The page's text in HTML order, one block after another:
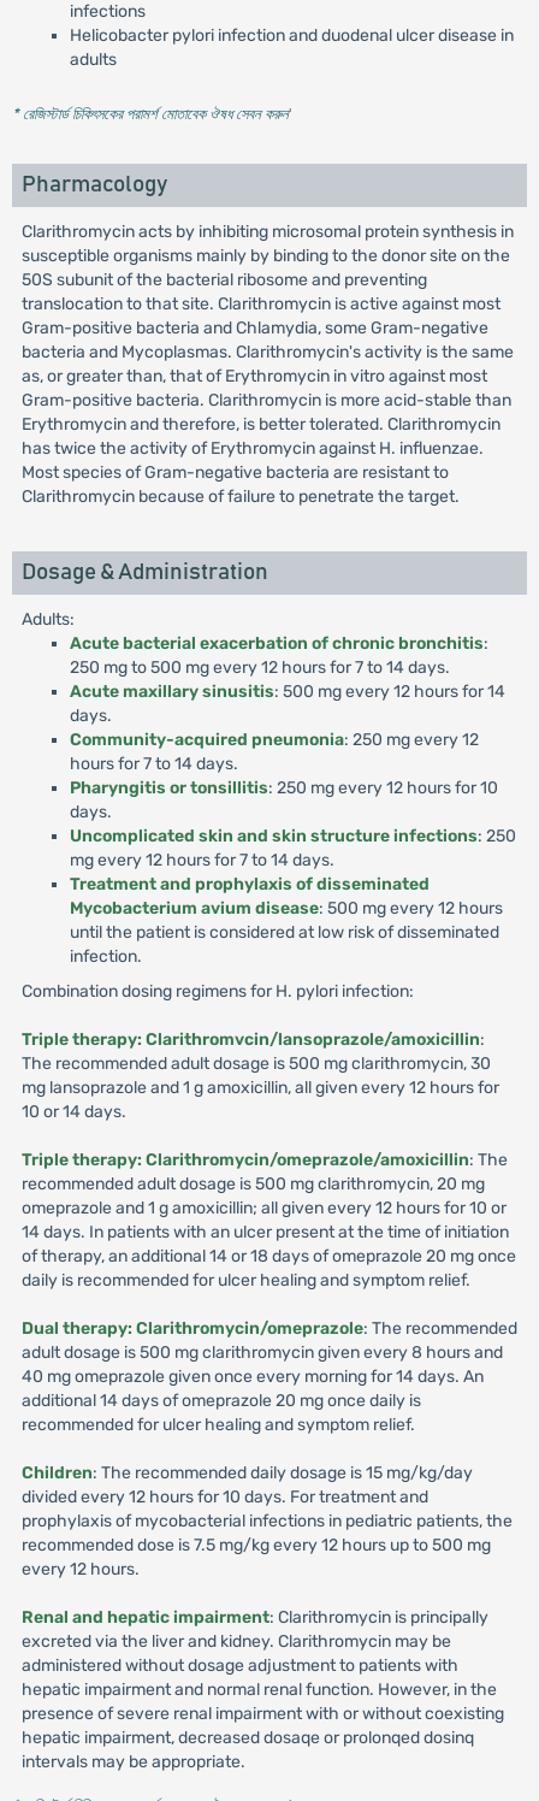
infections
Helicobacter pylori infection and duodenal ulcer disease in
adults
* রেজিস্টার্ড চিকিৎসকের পরামর্শ মোতাবেক ঔষধ সেবন করুন'
Pharmacology
Clarithromycin acts by inhibiting microsomal protein synthesis in
susceptible organisms mainly by binding to the donor site on the
50S subunit of the bacterial ribosome and preventing
translocation to that site. Clarithromycin is active against most
Gram-positive bacteria and Chlamydia, some Gram-negative
bacteria and Mycoplasmas. Clarithromycin's activity is the same
as, or greater than, that of Erythromycin in vitro against most
Gram-positive bacteria. Clarithromycin is more acid-stable than
Erythromycin and therefore, is better tolerated. Clarithromycin
has twice the activity of Erythromycin against H. influenzae.
Most species of Gram-negative bacteria are resistant to
Clarithromycin because of failure to penetrate the target.
Dosage & Administration
Adults:
Acute bacterial exacerbation of chronic bronchitis:
250 mg to 500 mg every 12 hours for 7 to 14 days.
Acute maxillary sinusitis: 500 mg every 12 hours for 14
days.
Community-acquired pneumonia: 250 mg every 12
hours for 7 to 14 days.
Pharyngitis or tonsillitis: 250 mg every 12 hours for 10
days.
Uncomplicated skin and skin structure infections: 250
mg every 12 hours for 7 to 14 days.
Treatment and prophylaxis of disseminated
Mycobacterium avium disease: 500 mg every 12 hours
until the patient is considered at low risk of disseminated
infection.
Combination dosing regimens for H. pylori infection:
Triple therapy: Clarithromvcin/lansoprazole/amoxicillin:
The recommended adult dosage is 500 mg clarithromycin, 30
mg lansoprazole and 1 g amoxicillin, all given every 12 hours for
10 or 14 days.
Triple therapy: Clarithromycin/omeprazole/amoxicillin: The
recommended adult dosage is 500 mg clarithromycin, 20 mg
omeprazole and 1 g amoxicillin; all given every 12 hours for 10 or
14 days. In patients with an ulcer present at the time of initiation
of therapy, an additional 14 or 18 days of omeprazole 20 mg once
daily is recommended for ulcer healing and symptom relief.
Dual therapy: Clarithromycin/omeprazole: The recommended
adult dosage is 500 mg clarithromycin given every 8 hours and
40 mg omeprazole given once every morning for 14 days. An
additional 14 days of omeprazole 20 mg once daily is
recommended for ulcer healing and symptom relief.
Children: The recommended daily dosage is 15 mg/kg/day
divided every 12 hours for 10 days. For treatment and
prophylaxis of mycobacterial infections in pediatric patients, the
recommended dose is 7.5 mg/kg every 12 hours up to 500 mg
every 12 hours.
Renal and hepatic impairment: Clarithromycin is principally
excreted via the liver and kidney. Clarithromycin may be
administered without dosage adjustment to patients with
hepatic impairment and normal renal function. However, in the
presence of severe renal impairment with or without coexisting
hepatic impairment, decreased dosaqe or prolonqed dosinq
intervals may be appropriate.